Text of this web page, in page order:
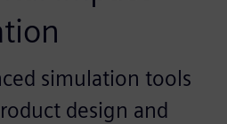
simulation tools
design and